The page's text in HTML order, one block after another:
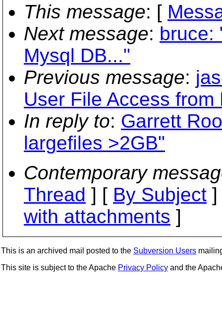
This message: [
Next message: bruce:
Mysql DB..."
Previous message:
User File Access from
In reply to: Garrett
largefiles >2GB"
Contemporary
Thread ] [ By Subject
with attachments ]
This is an archived mail posted to the Subversion Users
This site is subject to the Apache Privacy Policy and the